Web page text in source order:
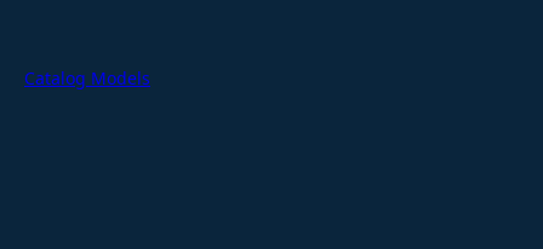
Catalog Models